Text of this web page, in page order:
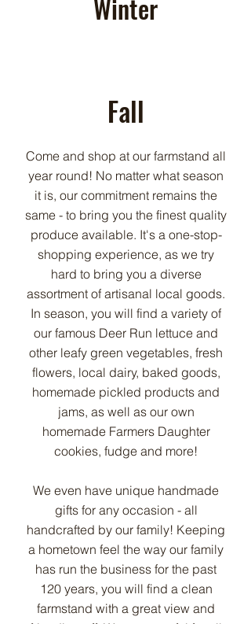
Winter
Fall
Come and shop at our farmstand all
year round! No matter what season
it is, our commitment remains the
same - to bring you the finest quality
produce available. It's a one-stop-
shopping experience, as we try
hard to bring you a diverse
assortment of artisanal local goods.
In season, you will find a variety of
our famous Deer Run lettuce and
other leafy green vegetables, fresh
flowers, local dairy, baked goods,
homemade pickled products and
jams, as well as our own
homemade Farmers Daughter
cookies, fudge and more!
We even have unique handmade
gifts for any occasion - all
handcrafted by our family! Keeping
a hometown feel the way our family
has run the business for the past
120 years, you will find a clean
farmstand with a great view and